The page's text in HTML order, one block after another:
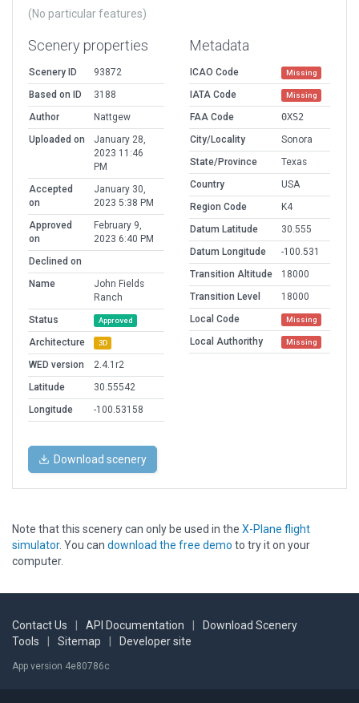
(No particular features)
Scenery properties
Scenery ID
93872
Based on ID
3188
Author
Nattgew
Uploaded on
January 28,
2023 11:46
PM
Accepted
on
January 30,
2023 5:38 PM
Approved
on
February 9,
2023 6:40 PM
Declined on
Name
John Fields
Ranch
Status
Approved
Architecture 3D
WED version
2.4.1r2
Latitude
30.55542
Longitude
-100.53158
Metadata
ICAO Code Missing
IATA Code Missing
FAA Code
0XS2
City/Locality
Sonora
State/Province
Texas
Country
USA
Region Code
K4
Datum Latitude
30.555
Datum Longitude
-100.531
Transition Altitude
18000
Transition Level
18000
Local Code
Missing
Local Authorithy Missing
Download scenery
Note that this scenery can only be used in the X-Plane flight
simulator. You can download the free demo to try it on your
computer.
Contact Us API Documentation
Download Scenery
Tools
Sitemap Developer site
App version 4e80786c